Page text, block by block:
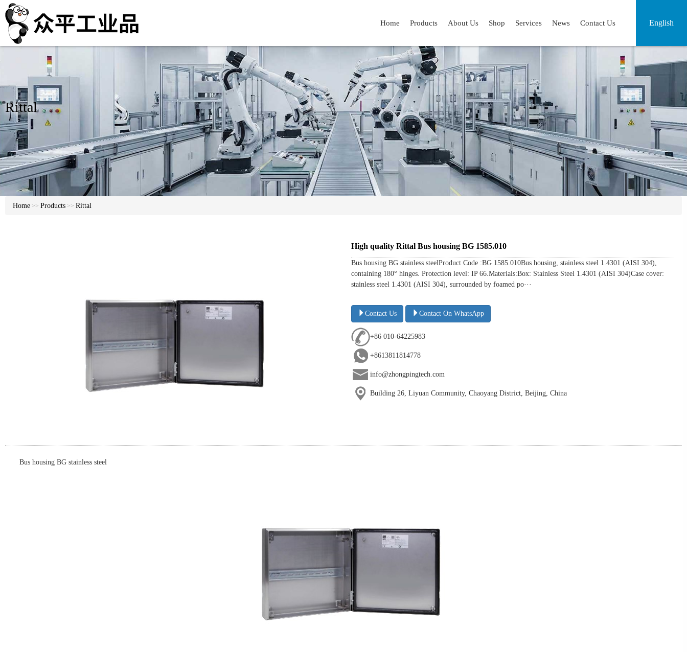
English
Home Products About Us Shop Services News Contact Us
Rittal
Home >> Products >> Rittal
High quality Rittal Bus housing BG 1585.010
Bus housing BG stainless steelProduct Code :BG 1585.010Bus housing, stainless steel 1.4301 (AISI 304),
containing 180° hinges. Protection level: IP 66.Materials:Box: Stainless Steel 1.4301 (AISI 304)Case cover:
stainless steel 1.4301 (AISI 304), surrounded by foamed po···
Contact Us Contact On WhatsApp
+86 010-64225983
+8613811814778
info@zhongpingtech.com
Building 26, Liyuan Community, Chaoyang District, Beijing, China
Bus housing BG stainless steel